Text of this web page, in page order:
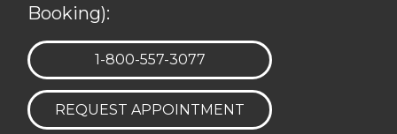
Booking):
TELEPHONE:
1-800-557-3077
REQUEST APPOINTMENT